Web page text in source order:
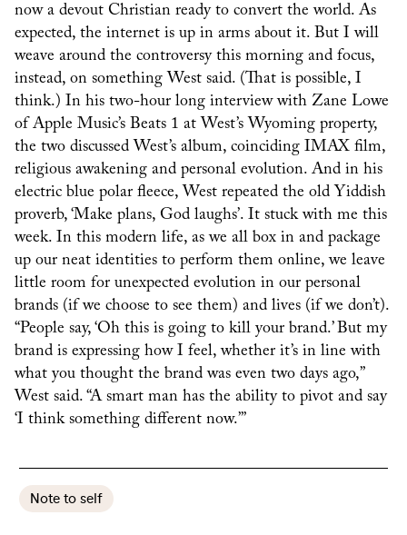
now a devout Christian ready to convert the world. As
expected, the internet is up in arms about it. But I will
weave around the controversy this morning and focus,
instead, on something West said. (That is possible, I
think.) In his two-hour long interview with Zane Lowe
of Apple Music’s Beats 1 at West’s Wyoming property,
the two discussed West’s album, coinciding IMAX film,
religious awakening and personal evolution. And in his
electric blue polar fleece, West repeated the old Yiddish
proverb, ‘Make plans, God laughs’. It stuck with me this
week. In this modern life, as we all box in and package
up our neat identities to perform them online, we leave
little room for unexpected evolution in our personal
brands (if we choose to see them) and lives (if we don’t).
“People say, ‘Oh this is going to kill your brand.’ But my
brand is expressing how I feel, whether it’s in line with
what you thought the brand was even two days ago,”
West said. “A smart man has the ability to pivot and say
‘I think something different now.’”
Note to self